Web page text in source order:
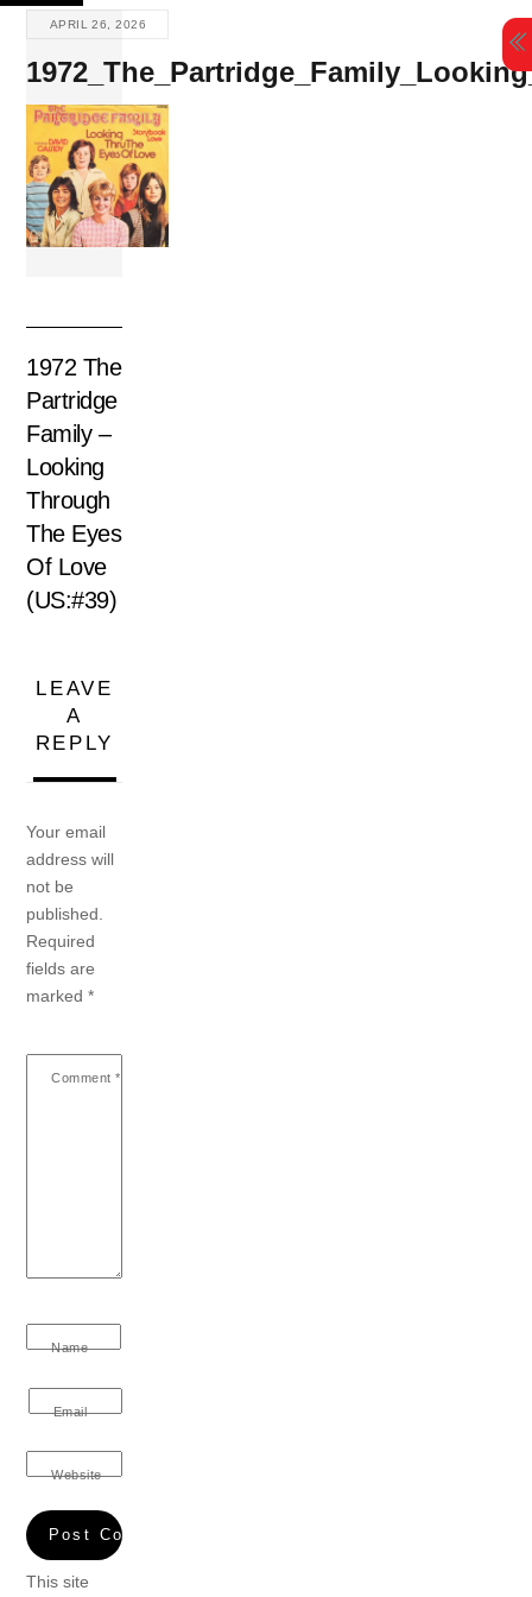
Skip
content
APRIL 26, 2026
1972 The
Partridge
Family –
Looking
Through
The Eyes
Of Love
(US:#39)
LEAVE
A
REPLY
Your email
address will
not be
published.
Required
fields are
marked*
Comment *
Name
Email
Website
This site